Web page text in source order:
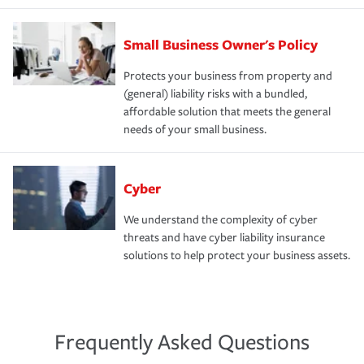
Small Business Owner's Policy
Protects your business from property and
(general) liability risks with a bundled,
affordable solution that meets the general
needs of your small business.
Cyber
We understand the complexity of cyber
threats and have cyber liability insurance
solutions to help protect your business assets.
Frequently Asked Questions